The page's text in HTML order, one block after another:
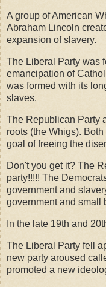
A group of American
Abraham Lincoln
expansion of slavery.
The Liberal Party was
emancipation of
was formed with its
slaves.
The Republican Party
roots (the Whigs).
goal of freeing the
Don't you get it? The
party!!!!! The
government and
government and small
In the late 19th and
The Liberal Party fell
new party aroused
promoted a new